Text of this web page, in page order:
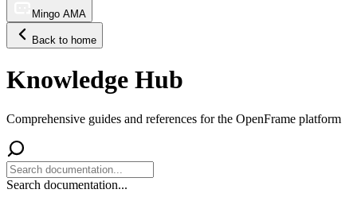
Mingo AMA
Back to home
Knowledge Hub
Comprehensive guides and references for the OpenFrame platform
Search documentation...